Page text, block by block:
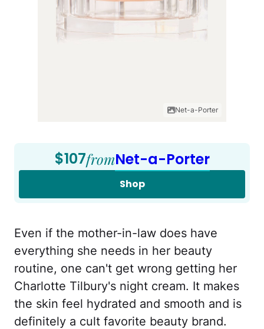
Net-a-Porter
$107fromNet-a-Porter
Shop
Even if the mother-in-law does have
everything she needs in her beauty
routine, one can't get wrong getting her
Charlotte Tilbury's night cream. It makes
the skin feel hydrated and smooth and is
definitely a cult favorite beauty brand.